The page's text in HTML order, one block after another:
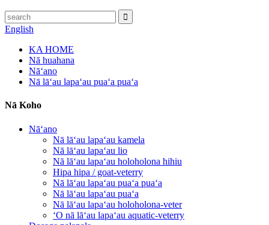
English
KA HOME
Nā huahana
Nāʻano
Nā lāʻau lapaʻau puaʻa puaʻa
Nā Koho
Nāʻano
Nā lāʻau lapaʻau kamela
Nā lāʻau lapaʻau lio
Nā lāʻau lapaʻau holoholona hihiu
Hipa hipa / goat-veterry
Nā lāʻau lapaʻau puaʻa puaʻa
Nā lāʻau lapaʻau puaʻa
Nā lāʻau lapaʻau holoholona-veter
ʻO nā lāʻau lapaʻau aquatic-veterry